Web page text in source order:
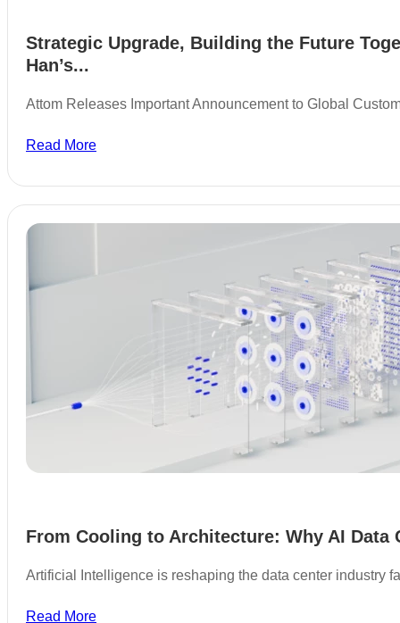
Strategic Upgrade, Building the Future
Han’s...
Attom Releases Important Announcement to Global
Read More
From Cooling to Architecture: Why AI Data
Artificial Intelligence is reshaping the data center industry
Read More